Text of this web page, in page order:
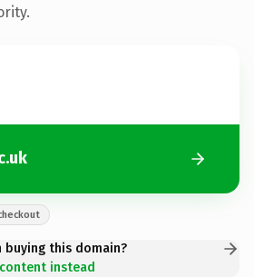
this domain?
instead